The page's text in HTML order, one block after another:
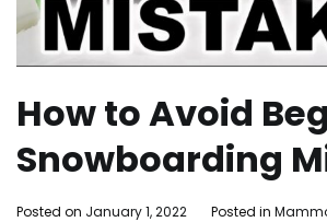
How to Avoid
Snowboarding
By
Posted on January 1, 2022 Posted in